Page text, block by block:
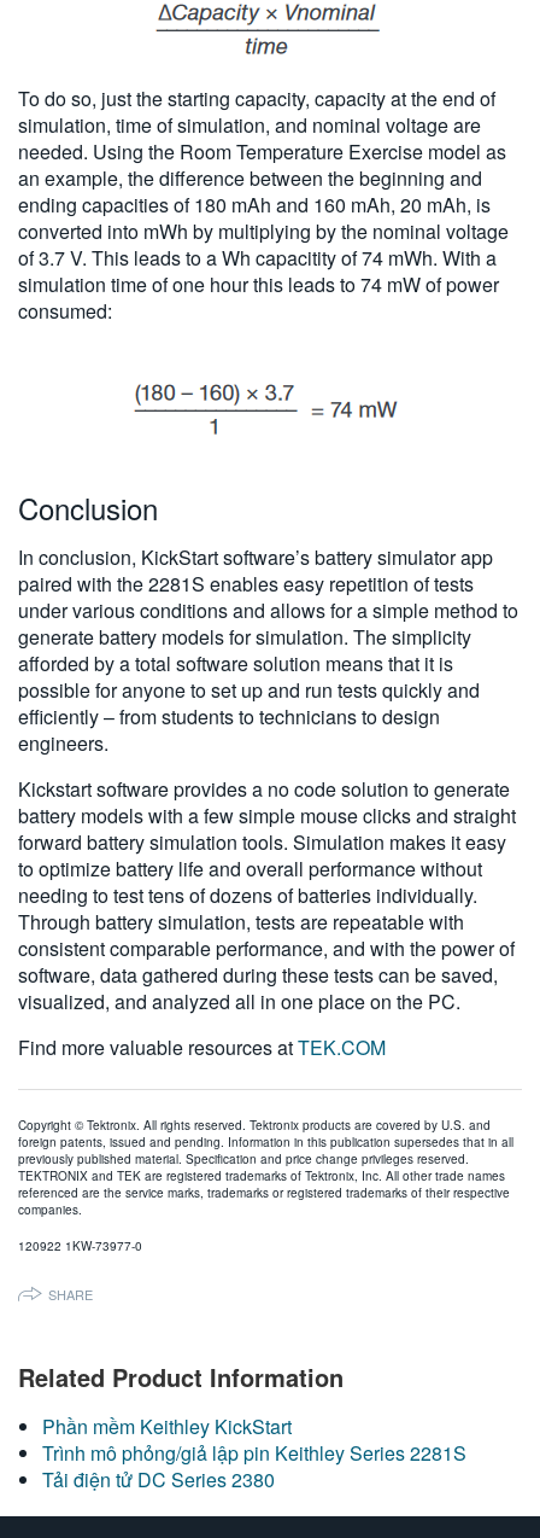
To do so, just the starting capacity, capacity at the end of
simulation, time of simulation, and nominal voltage are
needed. Using the Room Temperature Exercise model as
an example, the difference between the beginning and
ending capacities of 180 mAh and 160 mAh, 20 mAh, is
converted into mWh by multiplying by the nominal voltage
of 3.7 V. This leads to a Wh capacitity of 74 mWh. With a
simulation time of one hour this leads to 74 mW of power
consumed:
Conclusion
In conclusion, KickStart software’s battery simulator app
paired with the 2281S enables easy repetition of tests
under various conditions and allows for a simple method to
generate battery models for simulation. The simplicity
afforded by a total software solution means that it is
possible for anyone to set up and run tests quickly and
efficiently – from students to technicians to design
engineers.
Kickstart software provides a no code solution to generate
battery models with a few simple mouse clicks and straight
forward battery simulation tools. Simulation makes it easy
to optimize battery life and overall performance without
needing to test tens of dozens of batteries individually.
Through battery simulation, tests are repeatable with
consistent comparable performance, and with the power of
software, data gathered during these tests can be saved,
visualized, and analyzed all in one place on the PC.
Find more valuable resources atTEK.COM
Copyright © Tektronix. All rights reserved. Tektronix products are covered by U.S. and
foreign patents, issued and pending. Information in this publication supersedes that in all
previously published material. Specification and price change privileges reserved.
TEKTRONIX and TEK are registered trademarks of Tektronix, Inc. All other trade names
referenced are the service marks, trademarks or registered trademarks of their respective
companies.
120922 1KW-73977-0
SHARE
Related Product Information
Phần mềm Keithley KickStart
Trình mô phỏng/giả lập pin Keithley Series 2281S
Tải điện tử DC Series 2380